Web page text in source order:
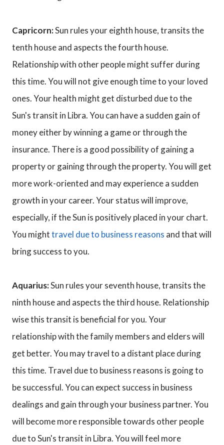
Capricorn:Sun rules your eighth house, transits the
tenth house and aspects the fourth house.
Relationship with other people might suffer during
this time. You will not give enough time to your loved
ones. Your health might get disturbed due to the
Sun's transit in Libra. You can have a sudden gain of
money either by winning a game or through the
insurance. There is a good possibility of gaining a
property or gaining through the property. You will get
more work-oriented and may experience a sudden
growth in your career. Your status will improve,
especially, if the Sun is positively placed in your chart.
You mighttravel due to business reasons and that will
bring success to you.
Aquarius:Sun rules your seventh house, transits the
ninth house and aspects the third house. Relationship
wise this transit is beneficial for you. Your
relationship with the family members and elders will
get better. You may travel to a distant place during
this time. Travel due to business reasons is going to
be successful. You can expect success in business
dealings and gain through your business partner. You
will become more responsible towards other people
due to Sun's transit in Libra. You will feel more